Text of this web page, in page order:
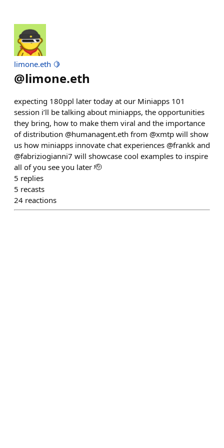
limone.eth 🍋
@limone.eth
expecting 180ppl later today at our Miniapps 101
session i’ll be talking about miniapps, the opportunities
they bring, how to make them viral and the importance
of distribution @humanagent.eth from @xmtp will show
us how miniapps innovate chat experiences @frankk and
@fabriziogianni7 will showcase cool examples to inspire
all of you see you later 🫡
5 replies
5 recasts
24 reactions